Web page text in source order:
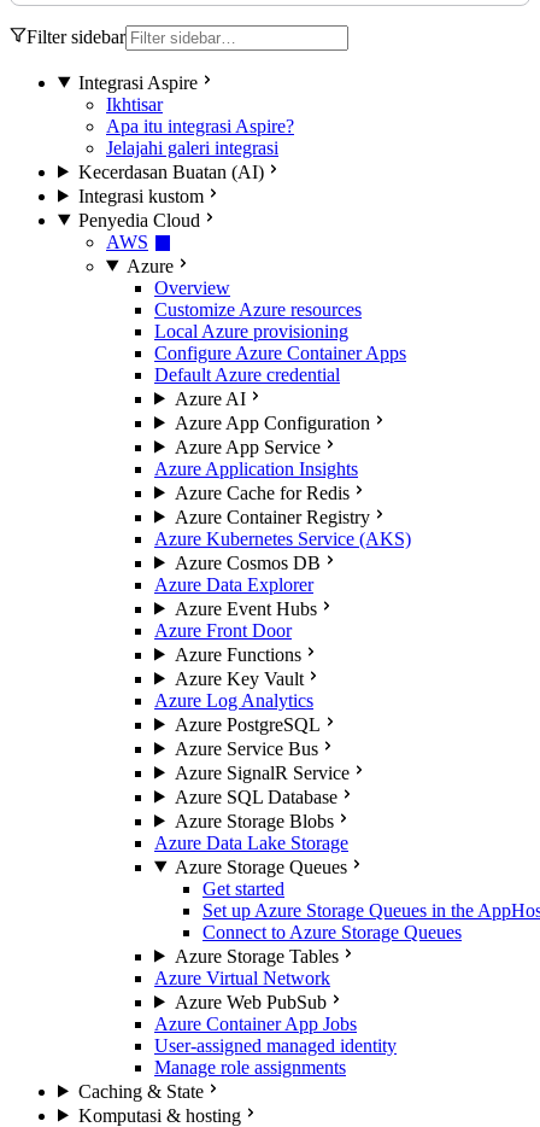
Filter sidebar
Integrasi Aspire
Ikhtisar
Apa itu integrasi Aspire?
Jelajahi galeri integrasi
Kecerdasan Buatan (AI)
Integrasi kustom
Penyedia Cloud
AWS
Azure
Overview
Customize Azure resources
Local Azure provisioning
Configure Azure Container Apps
Default Azure credential
Azure AI
Azure App Configuration
Azure App Service
Azure Application Insights
Azure Cache for Redis
Azure Container Registry
Azure Kubernetes Service (AKS)
Azure Cosmos DB
Azure Data Explorer
Azure Event Hubs
Azure Front Door
Azure Functions
Azure Key Vault
Azure Log Analytics
Azure PostgreSQL
Azure Service Bus
Azure SignalR Service
Azure SQL Database
Azure Storage Blobs
Azure Data Lake Storage
Azure Storage Queues
Get started
Set up Azure Storage Queues in the
Connect to Azure Storage Queues
Azure Storage Tables
Azure Virtual Network
Azure Web PubSub
Azure Container App Jobs
User-assigned managed identity
Manage role assignments
Caching & State
Komputasi & hosting